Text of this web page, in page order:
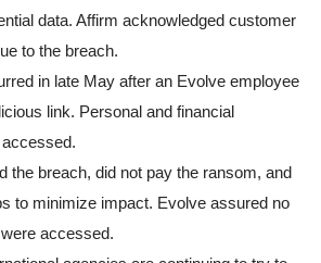
data. Affirm acknowledged customer
to the breach.
in late May after an Evolve employee
link. Personal and financial
the breach, did not pay the ransom, and
to minimize impact. Evolve assured no
accessed.